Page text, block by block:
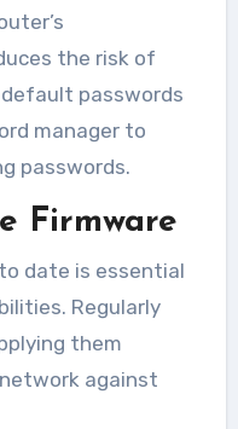
the risk of
passwords
manager to
passwords.
Firmware
date is essential
Regularly
them
against